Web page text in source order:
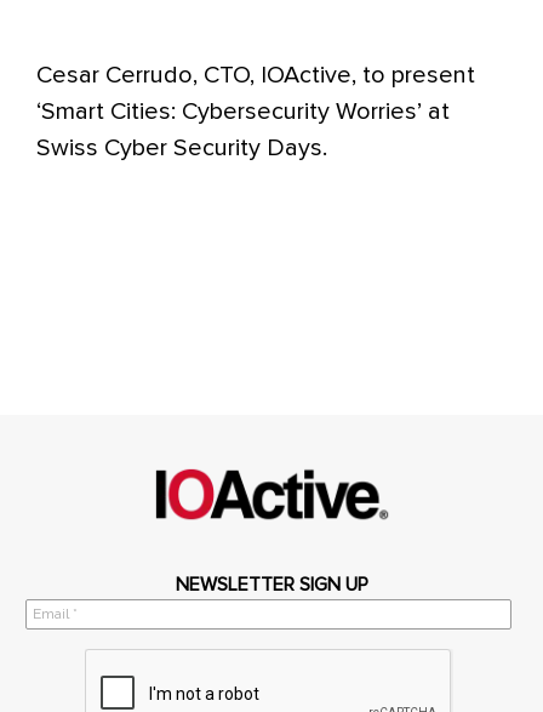
Cesar Cerrudo, CTO, IOActive, to present
‘Smart Cities: Cybersecurity Worries’ at
Swiss Cyber Security Days.
NEWSLETTER SIGN UP